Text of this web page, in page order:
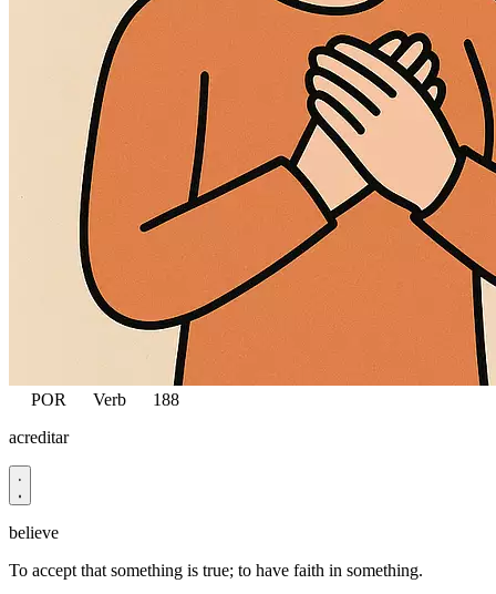
POR Verb
188
acreditar
believe
To accept that something is true; to have faith in something.